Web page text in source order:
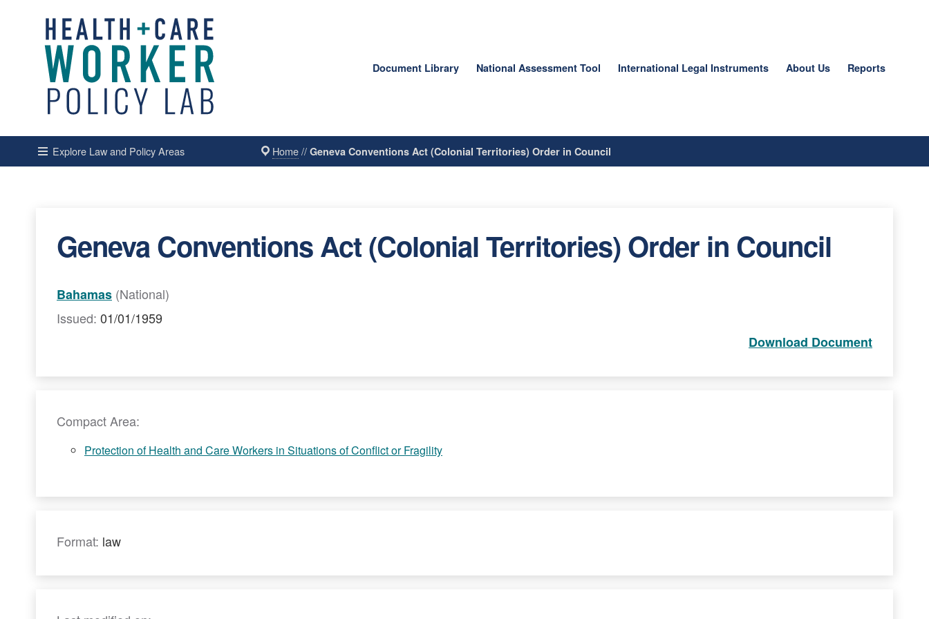
Document Library National Assessment Tool International Legal Instruments About Us Reports
Explore Law and Policy Areas Home//Geneva Conventions Act (Colonial Territories) Order in Council
Geneva Conventions Act (Colonial Territories) Order in Council
Bahamas (National)
Issued: 01/01/1959
Download Document
Compact Area:
Protection of Health and Care Workers in Situations of Conflict or Fragility
Format: law